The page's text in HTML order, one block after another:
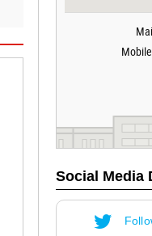
Social Media